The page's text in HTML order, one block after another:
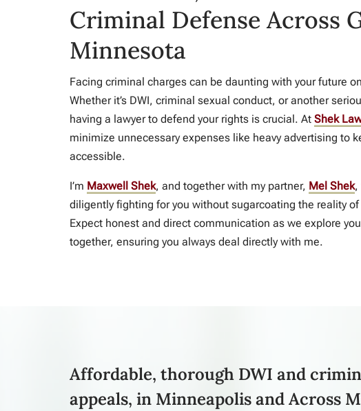
Criminal Defense Across
Minnesota
Facing criminal charges can be daunting with your future
Whether it’s DWI, criminal sexual conduct, or another
having a lawyer to defend your rights is crucial. At Shek
minimize unnecessary expenses like heavy advertising to
accessible.
I’m Maxwell Shek, and together with my partner, Mel Shek,
diligently fighting for you without sugarcoating the reality of
Expect honest and direct communication as we explore
together, ensuring you always deal directly with me.
Affordable, thorough DWI and
appeals, in Minneapolis and Across